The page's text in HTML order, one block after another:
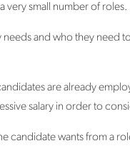
very small number of roles.
and who they need
are already
salary in order to
candidate wants from a